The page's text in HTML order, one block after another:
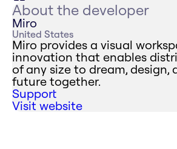
About the developer
Miro
United States
Miro provides a visual
innovation that enables
of any size to dream, design,
future together.
Support
Visit website